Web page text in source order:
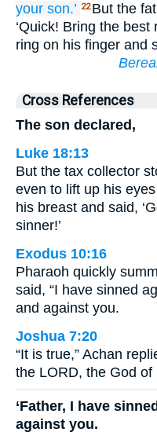
your son.’ 22 But the
‘Quick! Bring the
ring on his finger and
Cross References
The son declared,
Luke 18:13
But the tax collector
even to lift up his
his breast and said,
sinner!’
Exodus 10:16
Pharaoh quickly
said, “I have sinned
and against you.
Joshua 7:20
“It is true,” Achan
the LORD, the God
‘Father, I have
against you.